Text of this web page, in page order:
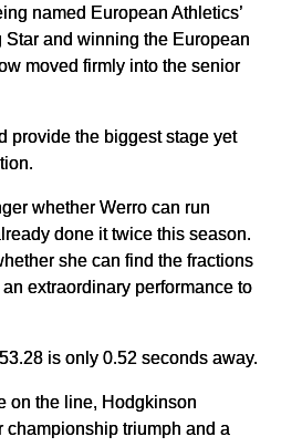
named European Athletics’
Star and winning the European
moved firmly into the senior
provide the biggest stage yet
whether Werro can run
done it twice this season.
she can find the fractions
extraordinary performance to
is only 0.52 seconds away.
on the line, Hodgkinson
championship triumph and a